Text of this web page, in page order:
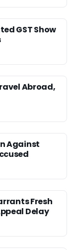
GST Show
Abroad,
Against
Fresh
Delay